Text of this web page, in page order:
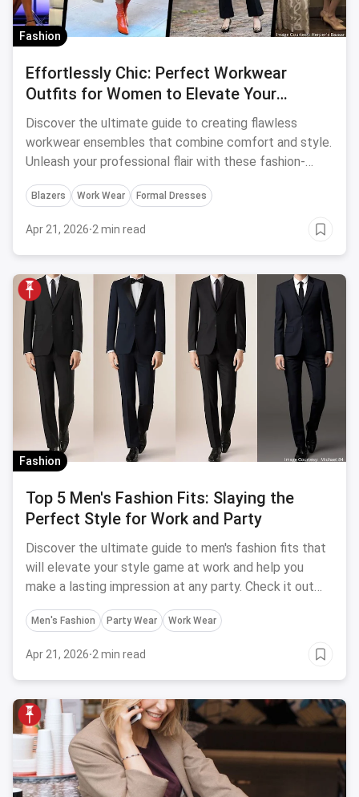
Fashion
Effortlessly Chic: Perfect Workwear
Outfits for Women to Elevate Your
Professional Style
Discover the ultimate guide to creating flawless
workwear ensembles that combine comfort and style.
Unleash your professional flair with these fashion-
forward outfit ideas for women.
Blazers Work Wear Formal Dresses
Apr 21, 2026·2 min read
Fashion
Top 5 Men's Fashion Fits: Slaying the
Perfect Style for Work and Party
Discover the ultimate guide to men's fashion fits that
will elevate your style game at work and help you
make a lasting impression at any party. Check it out
now!
Men's Fashion Party Wear Work Wear
Apr 21, 2026·2 min read